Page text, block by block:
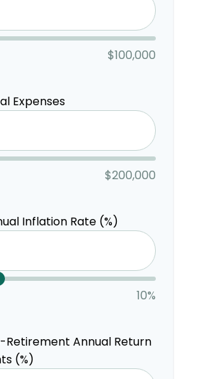
$100,000
Expenses
$200,000
Inflation Rate (%)
10%
Retirement Annual Return
(%)